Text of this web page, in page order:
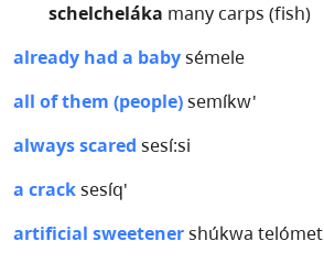
schelcheláka many carps (fish)
already had a babysémele
all of them (people)semíkw'
always scared sesí:si
a cracksesíq'
artificial sweetenershúkwa telómet